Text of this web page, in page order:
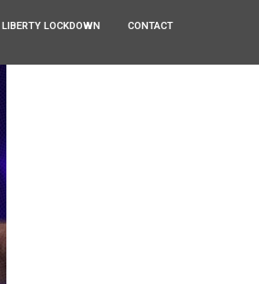
LIBERTY LOCKDOWN CONTACT